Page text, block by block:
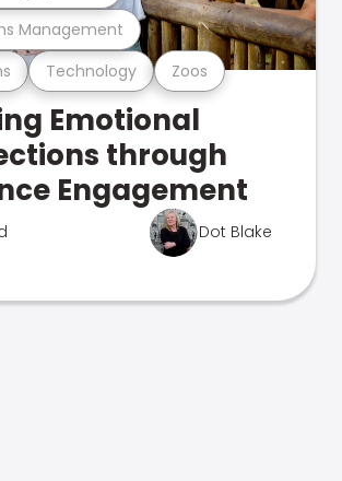
Technology Zoos
Management
Emotional
through
Engagement
Dot Blake